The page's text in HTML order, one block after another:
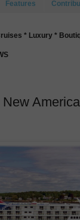
Features
* Luxury *